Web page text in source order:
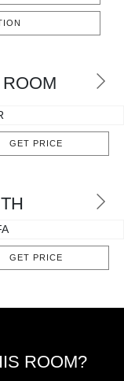
GET PRICE
GET PRICE
ROOM?